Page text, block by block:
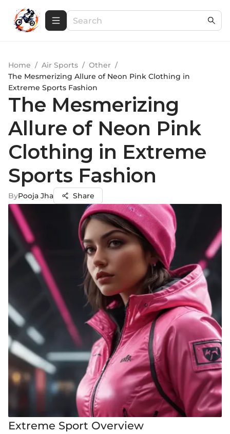
Home / Air Sports / Other /
The Mesmerizing Allure of Neon Pink Clothing in
Extreme Sports Fashion
The Mesmerizing
Allure of Neon Pink
Clothing in Extreme
Sports Fashion
ByPooja Jha Share
Extreme Sport Overview